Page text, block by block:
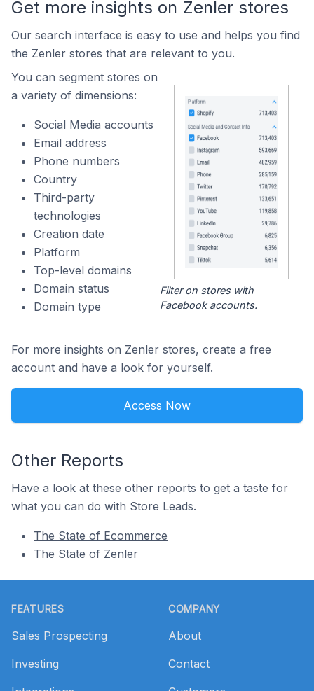
Get more insights on Zenler stores
Our search interface is easy to use and helps you find
the Zenler stores that are relevant to you.
You can segment stores on
a variety of dimensions:
Social Media accounts
Email address
Phone numbers
Country
Third-party
technologies
Creation date
Platform
Top-level domains
Domain status
Domain type
Filter on stores with
Facebook accounts.
For more insights on Zenler stores, create a free
account and have a look for yourself.
Access Now
Other Reports
Have a look at these other reports to get a taste for
what you can do with Store Leads.
The State of Ecommerce
The State of Zenler
FEATURES
Sales Prospecting
Investing
COMPANY
About
Contact